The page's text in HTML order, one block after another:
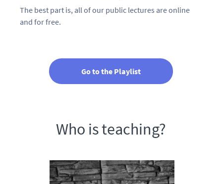
The best part is, all of our public lectures are online
and for free.
Go to the Playlist
Who is teaching?